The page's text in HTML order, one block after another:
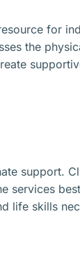
for
the
support.
services
life skills